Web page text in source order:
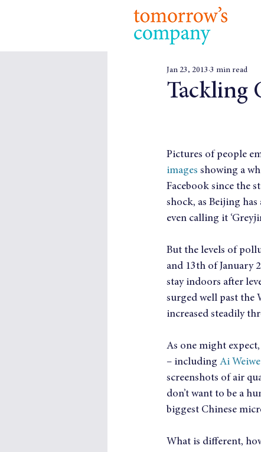
Tackling
Jan 23, 2013 3 min read
Pictures of people
images showing a
Facebook since the
shock, as Beijing
even calling it
But the levels of
and 13th of January
stay indoors after
surged well past the
increased steadily
As one might
– including Ai
screenshots of air
don’t want to be a
biggest Chinese
What is different,